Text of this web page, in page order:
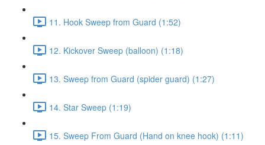
11. Hook Sweep from Guard (1:52)
12. Kickover Sweep (balloon) (1:18)
13. Sweep from Guard (spider guard) (1:27)
14. Star Sweep (1:19)
15. Sweep From Guard (Hand on knee hook) (1:11)